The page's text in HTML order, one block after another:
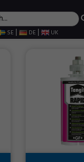
SE | DE | UK